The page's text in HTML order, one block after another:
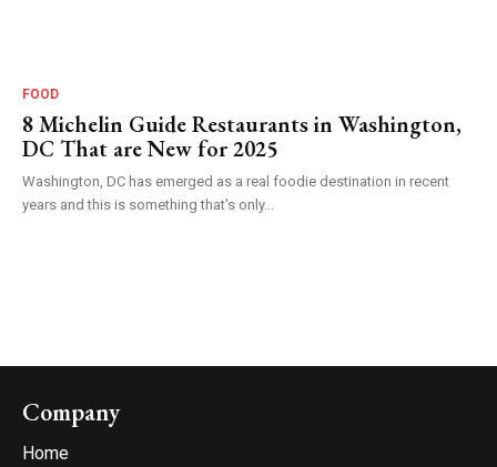
FOOD
8 Michelin Guide Restaurants in Washington,
DC That are New for 2025
Washington, DC has emerged as a real foodie destination in recent
years and this is something that's only...
Company
Home